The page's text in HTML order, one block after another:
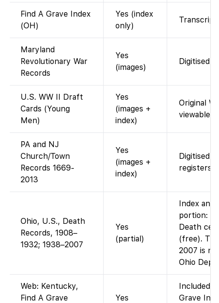
Find A Grave Index
(OH)
Yes (index
only)
Maryland
Revolutionary War
Records
Yes
(images)
Digitised
U.S. WW II Draft
Cards (Young
Men)
Yes
(images +
index)
Original
viewable.
PA and NJ
Church/Town
Records 1669-
2013
Yes
(images +
index)
Digitised
registers.
Ohio, U.S., Death
Records, 1908–
1932; 1938–2007
Yes
(partial)
Index and
portion:
Death
(free).
2007 is
Ohio
Web: Kentucky,
Find A Grave
Yes
Included
Grave